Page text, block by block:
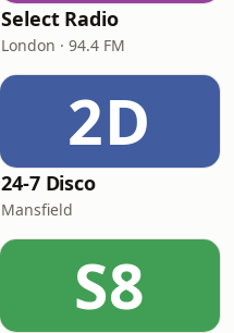
Select Radio
London · 94.4 FM
2D
24-7 Disco
Mansfield
S8